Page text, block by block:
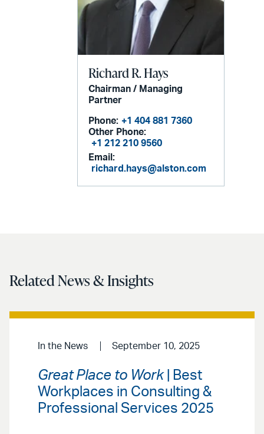
Richard R. Hays
Chairman / Managing
Partner
Phone: +1 404 881 7360
Other Phone:
+1 212 210 9560
Email:
richard.hays@alston.com
Related News & Insights
In the News September 10, 2025
Great Place to Work| Best
Workplaces in Consulting &
Professional Services 2025